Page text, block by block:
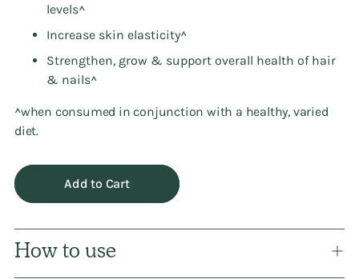
levels^
Increase skin elasticity^
Strengthen, grow & support overall health of hair
& nails^
^when consumed in conjunction with a healthy, varied
diet.
Add to Cart
How to use